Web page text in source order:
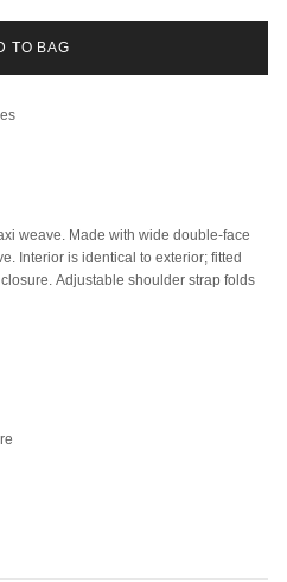
TO BAG
weave. Made with wide double-face
Interior is identical to exterior; fitted
Adjustable shoulder strap folds